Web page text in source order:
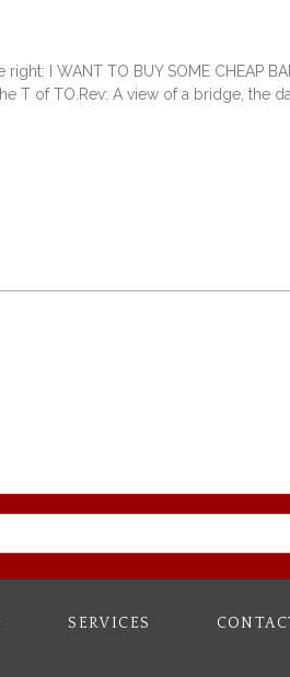
I WANT TO BUY SOME CHEAP
T of TO.Rev: A view of a bridge, the
SERVICES